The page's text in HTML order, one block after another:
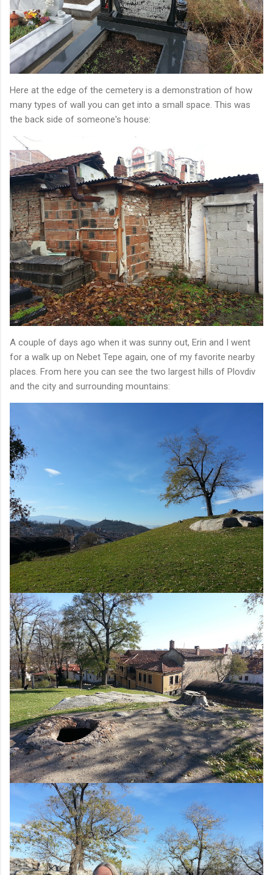
Here at the edge of the cemetery is a demonstration of how
many types of wall you can get into a small space. This was
the back side of someone's house:
A couple of days ago when it was sunny out, Erin and I went
for a walk up on Nebet Tepe again, one of my favorite nearby
places. From here you can see the two largest hills of Plovdiv
and the city and surrounding mountains: